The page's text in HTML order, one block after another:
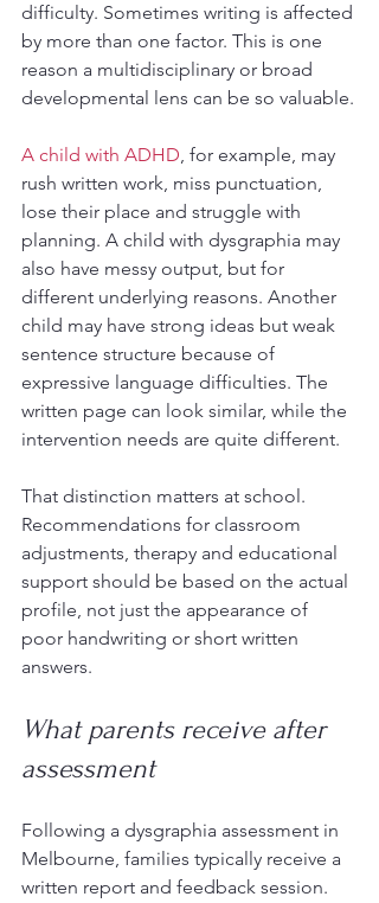
difficulty. Sometimes writing is affected
by more than one factor. This is one
reason a multidisciplinary or broad
developmental lens can be so valuable.
A child with ADHD, for example, may
rush written work, miss punctuation,
lose their place and struggle with
planning. A child with dysgraphia may
also have messy output, but for
different underlying reasons. Another
child may have strong ideas but weak
sentence structure because of
expressive language difficulties. The
written page can look similar, while the
intervention needs are quite different.
That distinction matters at school.
Recommendations for classroom
adjustments, therapy and educational
support should be based on the actual
profile, not just the appearance of
poor handwriting or short written
answers.
What parents receive after
assessment
Following a dysgraphia assessment in
Melbourne, families typically receive a
written report and feedback session.